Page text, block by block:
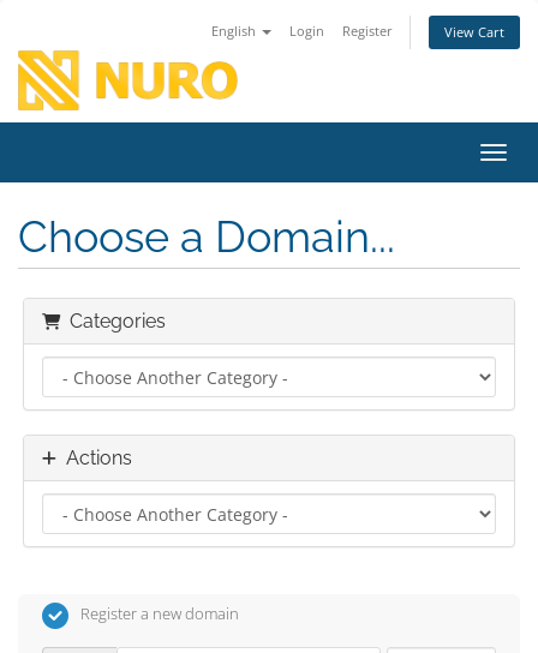
English Login Register View Cart
Choose a Domain...
Categories
Actions
Register a new domain